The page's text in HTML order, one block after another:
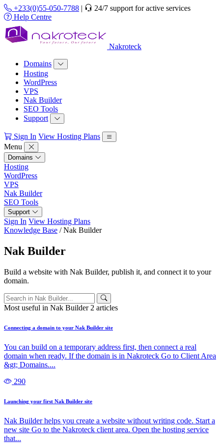
+233(0)55-050-7788 |
24/7 support for active services
Help Centre
Nakroteck
Domains
Hosting
WordPress
VPS
Nak Builder
SEO Tools
Support
Sign In View Hosting Plans
Menu
Domains
Hosting
WordPress
VPS
Nak Builder
SEO Tools
Support
Sign In View Hosting Plans
Knowledge Base / Nak Builder
Nak Builder
Build a website with Nak Builder, publish it, and connect it to your
domain.
Most useful in Nak Builder 2 articles
Connecting a domain to your Nak Builder site
You can build on a temporary address first, then connect a real
domain when ready. If the domain is in Nakroteck Go to Client Area
&gt; Domains....
290
Launching your first Nak Builder site
Nak Builder helps you create a website without writing code. Start a
new site Go to the Nakroteck client area. Open the hosting service
that...